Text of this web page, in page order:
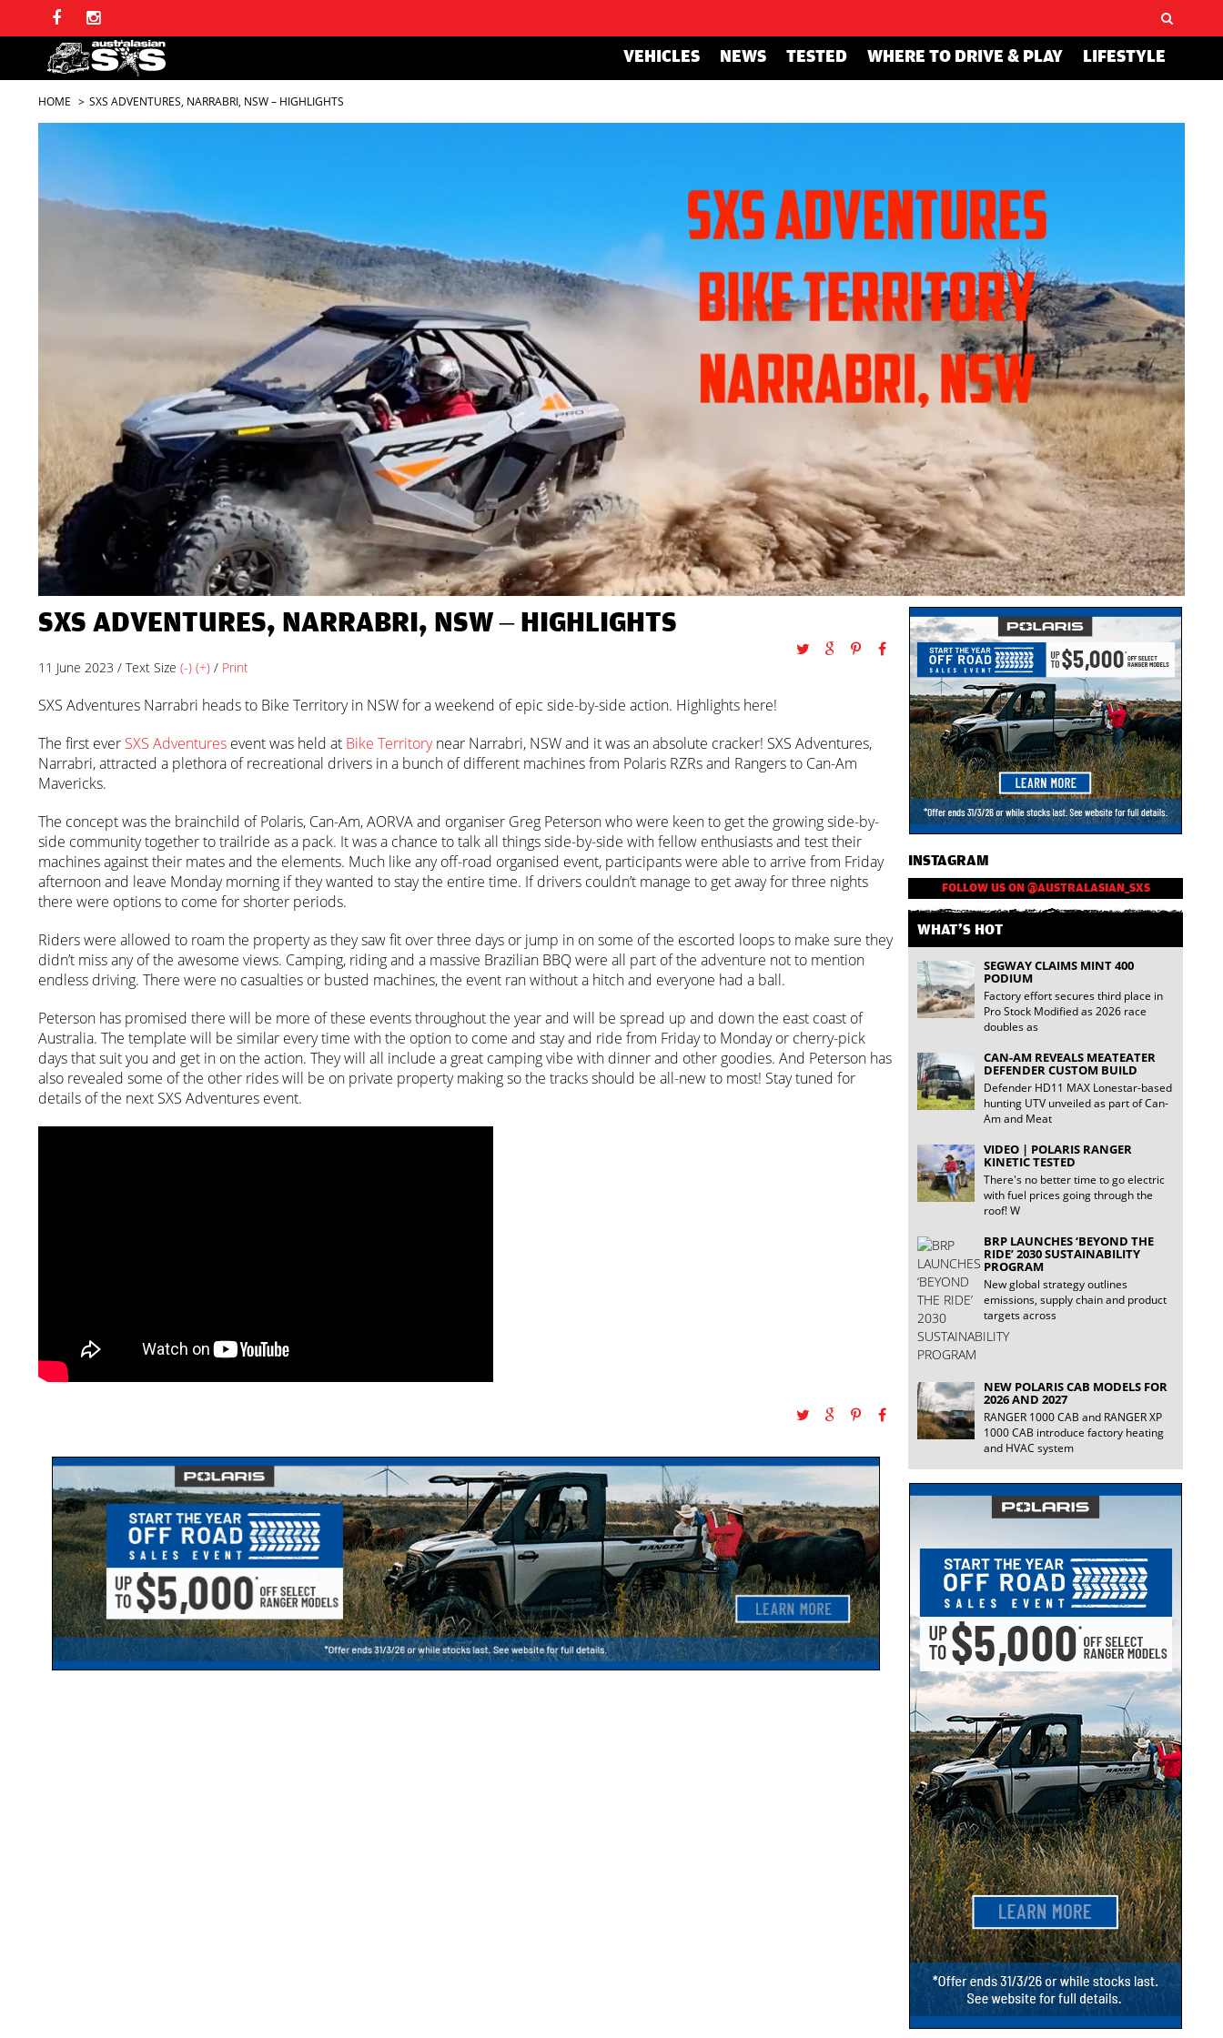
VEHICLES NEWS TESTED WHERE TO DRIVE & PLAY LIFESTYLE
HOME SXS ADVENTURES, NARRABRI, NSW – HIGHLIGHTS
SXS ADVENTURES, NARRABRI, NSW – HIGHLIGHTS
11 June 2023 / Text Size (-) (+) / Print
SXS Adventures Narrabri heads to Bike Territory in NSW for a weekend of epic side-by-side action. Highlights here!
The first ever SXS Adventures event was held at Bike Territorynear Narrabri, NSW and it was an absolute cracker! SXS Adventures,
Narrabri, attracted a plethora of recreational drivers in a bunch of different machines from Polaris RZRs and Rangers to Can-Am
Mavericks.
The concept was the brainchild of Polaris, Can-Am, AORVA and organiser Greg Peterson who were keen to get the growing side-by-
side community together to trailride as a pack. It was a chance to talk all things side-by-side with fellow enthusiasts and test their
machines against their mates and the elements. Much like any off-road organised event, participants were able to arrive from Friday
afternoon and leave Monday morning if they wanted to stay the entire time. If drivers couldn’t manage to get away for three nights
there were options to come for shorter periods.
Riders were allowed to roam the property as they saw fit over three days or jump in on some of the escorted loops to make sure they
didn’t miss any of the awesome views. Camping, riding and a massive Brazilian BBQ were all part of the adventure not to mention
endless driving. There were no casualties or busted machines, the event ran without a hitch and everyone had a ball.
Peterson has promised there will be more of these events throughout the year and will be spread up and down the east coast of
Australia. The template will be similar every time with the option to come and stay and ride from Friday to Monday or cherry-pick
days that suit you and get in on the action. They will all include a great camping vibe with dinner and other goodies. And Peterson has
also revealed some of the other rides will be on private property making so the tracks should be all-new to most! Stay tuned for
details of the next SXS Adventures event.
INSTAGRAM
FOLLOW US ON @AUSTRALASIAN_SXS
WHAT'S HOT
SEGWAY CLAIMS MINT 400
PODIUM
Factory effort secures third place in
Pro Stock Modified as 2026 race
doubles as
CAN-AM REVEALS MEATEATER
DEFENDER CUSTOM BUILD
Defender HD11 MAX Lonestar-based
hunting UTV unveiled as part of Can-
Am and Meat
VIDEO | POLARIS RANGER
KINETIC TESTED
There's no better time to go electric
with fuel prices going through the
roof! W
BRP LAUNCHES ‘BEYOND THE
RIDE’ 2030 SUSTAINABILITY
PROGRAM
New global strategy outlines
emissions, supply chain and product
targets across
NEW POLARIS CAB MODELS FOR
2026 AND 2027
RANGER 1000 CAB and RANGER XP
1000 CAB introduce factory heating
and HVAC system